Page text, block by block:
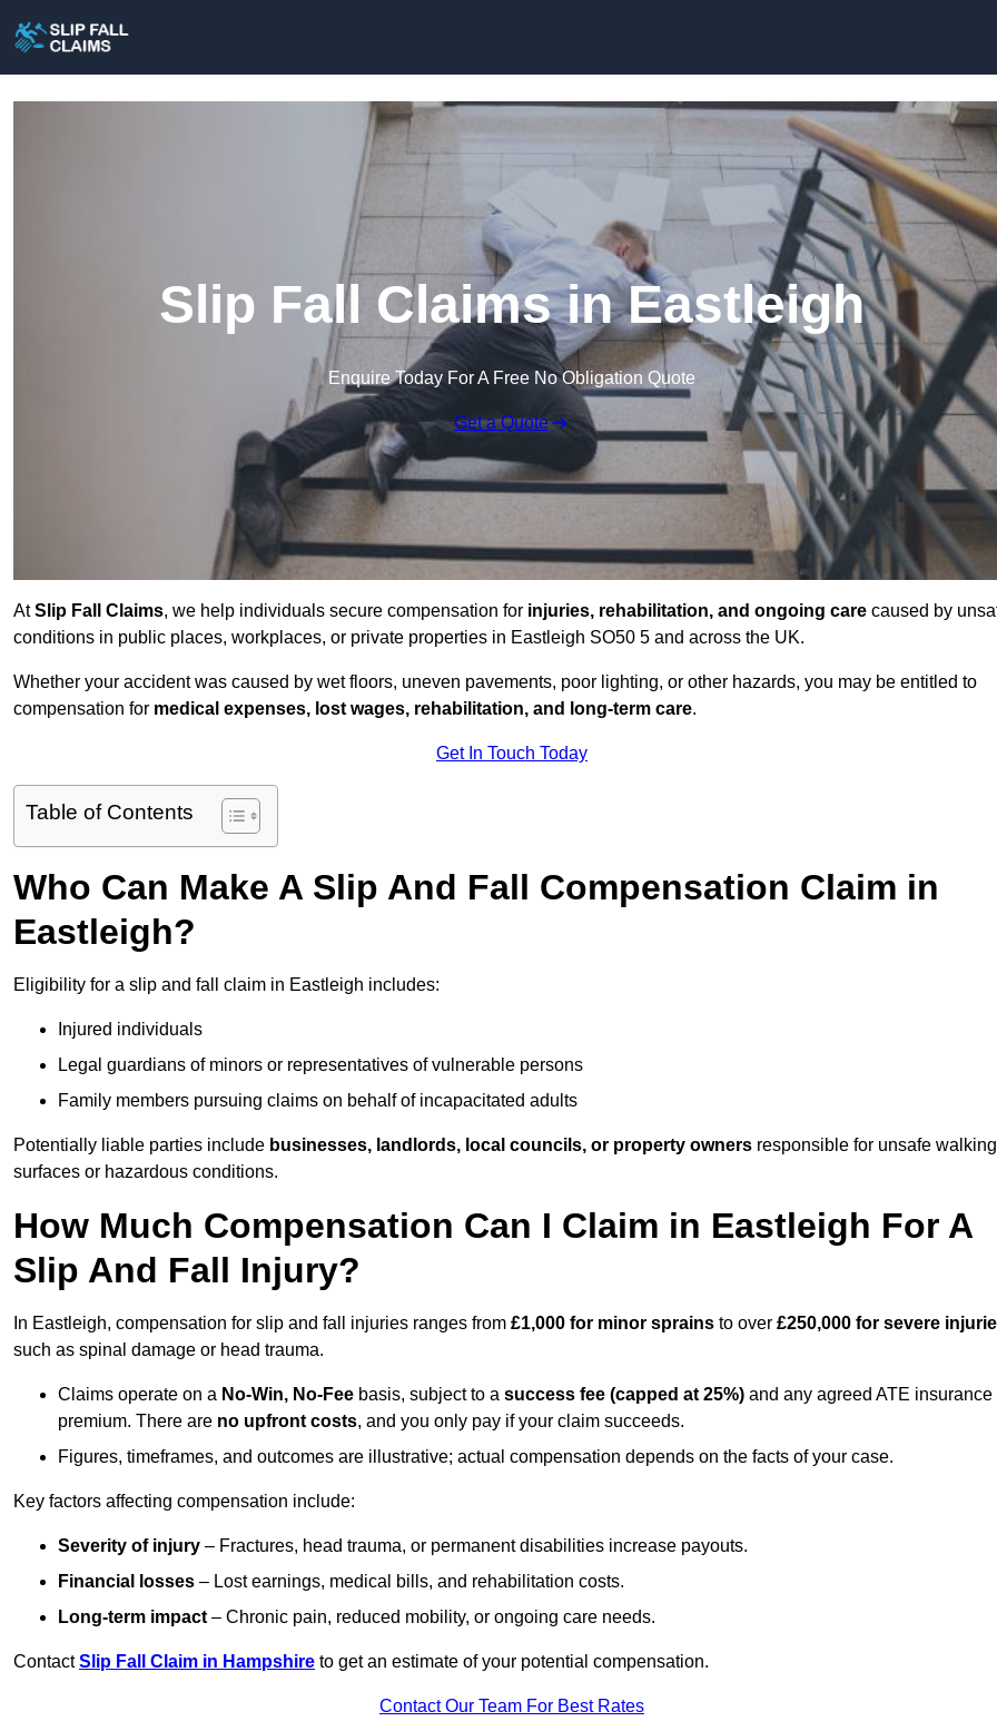
Slip Fall Claims in Eastleigh
Enquire Today For A Free No Obligation Quote
Get a Quote
AtSlip Fall Claims, we help individuals secure compensation for injuries, rehabilitation, and ongoing care caused by
conditions in public places, workplaces, or private properties in Eastleigh SO50 5 and across the UK.
Whether your accident was caused by wet floors, uneven pavements, poor lighting, or other hazards, you may be entitled to
compensation for medical expenses, lost wages, rehabilitation, and long-term care.
Get In Touch Today
Table of Contents
Who Can Make A Slip And Fall Compensation Claim in
Eastleigh?
Eligibility for a slip and fall claim in Eastleigh includes:
Injured individuals
Legal guardians of minors or representatives of vulnerable persons
Family members pursuing claims on behalf of incapacitated adults
Potentially liable parties include businesses, landlords, local councils, or property owners responsible for unsafe walking
surfaces or hazardous conditions.
How Much Compensation Can I Claim in Eastleigh For A
Slip And Fall Injury?
In Eastleigh, compensation for slip and fall injuries ranges from £1,000 for minor sprains to over £250,000 for severe
such as spinal damage or head trauma.
Claims operate on a No-Win, No-Fee basis, subject to a success fee (capped at 25%) and any agreed ATE insurance
premium. There are no upfront costs, and you only pay if your claim succeeds.
Figures, timeframes, and outcomes are illustrative; actual compensation depends on the facts of your case.
Key factors affecting compensation include:
Severity of injury – Fractures, head trauma, or permanent disabilities increase payouts.
Financial losses – Lost earnings, medical bills, and rehabilitation costs.
Long-term impact – Chronic pain, reduced mobility, or ongoing care needs.
ContactSlip Fall Claim in Hampshire to get an estimate of your potential compensation.
Contact Our Team For Best Rates